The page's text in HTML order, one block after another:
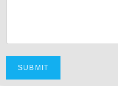
SUBMIT